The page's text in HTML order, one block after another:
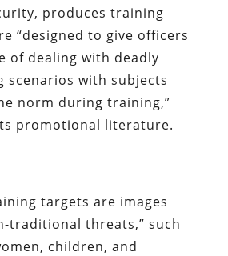
produces training
“designed to give officers
of dealing with deadly
scenarios with subjects
norm during training,”
promotional literature.
targets are images
traditional threats,” such
children, and